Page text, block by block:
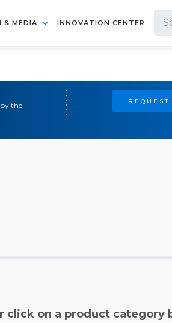
& MEDIA INNOVATION CENTER
the
click on a product category